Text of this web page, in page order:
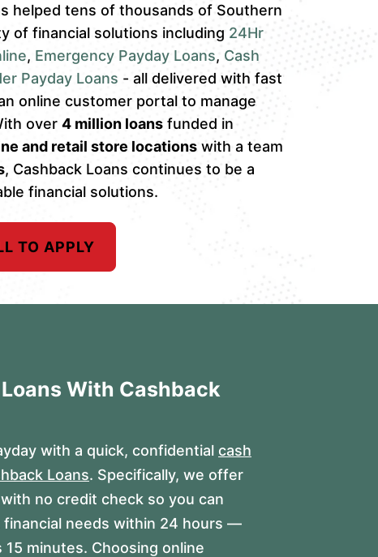
helped tens of thousands of Southern
of financial solutions including 24Hr
, Emergency Payday Loans, Cash
Payday Loans - all delivered with fast
online customer portal to manage
over 4 million loans funded in
and retail store locations with a team
, Cashback Loans continues to be a
financial solutions.
TO APPLY
With Cashback
with a quick, confidential cash
Loans. Specifically, we offer
no credit check so you can
needs within 24 hours —
minutes. Choosing online